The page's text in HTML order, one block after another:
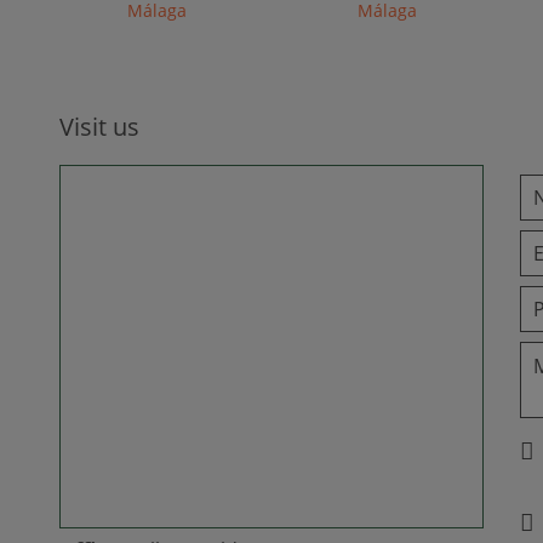
Málaga Málaga
Visit us